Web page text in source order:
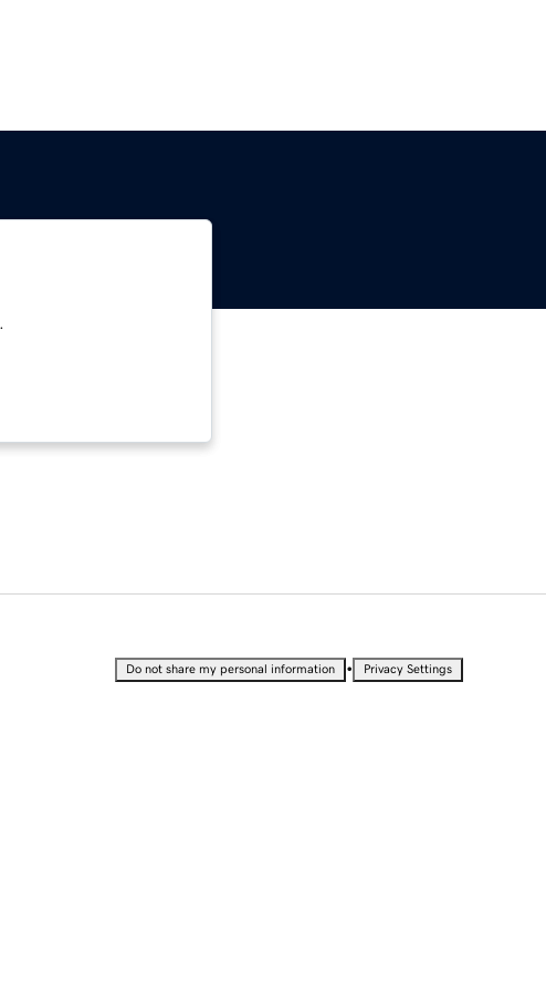
Do not share my personal information • Privacy Settings